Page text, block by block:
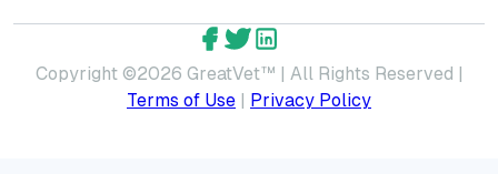
Copyright ©2026 GreatVet™ | All Rights Reserved |
Terms of Use | Privacy Policy
GreatVet Facebook Account
GreatVet Twitter Account